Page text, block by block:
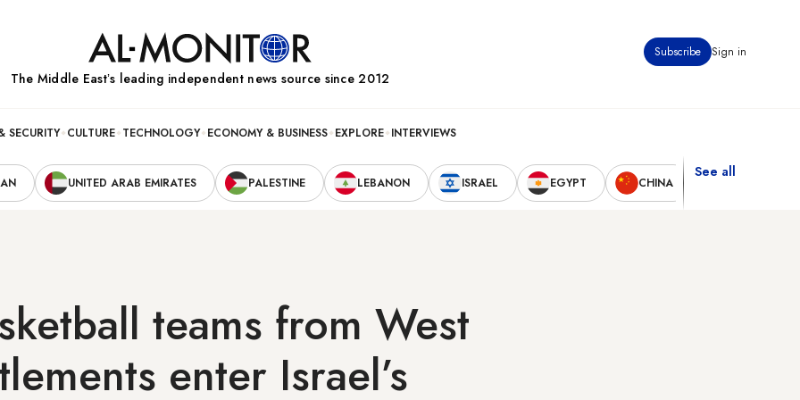
Subscribe Sign in
The Middle Eastʼs leading independent news source since 2012
SECURITY CULTURE TECHNOLOGY ECONOMY & BUSINESS EXPLORE INTERVIEWS
UNITED ARAB EMIRATES PALESTINE LEBANON ISRAEL EGYPT CHINA
See all
teams from West
enter Israel’s